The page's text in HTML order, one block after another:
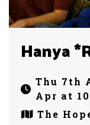
Hanya
Thu 7th
Apr at
The